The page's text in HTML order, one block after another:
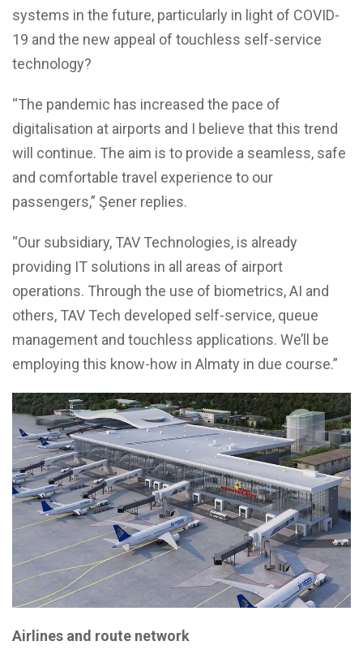
systems in the future, particularly in light of COVID-
19 and the new appeal of touchless self-service
technology?
“The pandemic has increased the pace of
digitalisation at airports and I believe that this trend
will continue. The aim is to provide a seamless, safe
and comfortable travel experience to our
passengers,” Şener replies.
“Our subsidiary, TAV Technologies, is already
providing IT solutions in all areas of airport
operations. Through the use of biometrics, AI and
others, TAV Tech developed self-service, queue
management and touchless applications. We’ll be
employing this know-how in Almaty in due course.”
Airlines and route network